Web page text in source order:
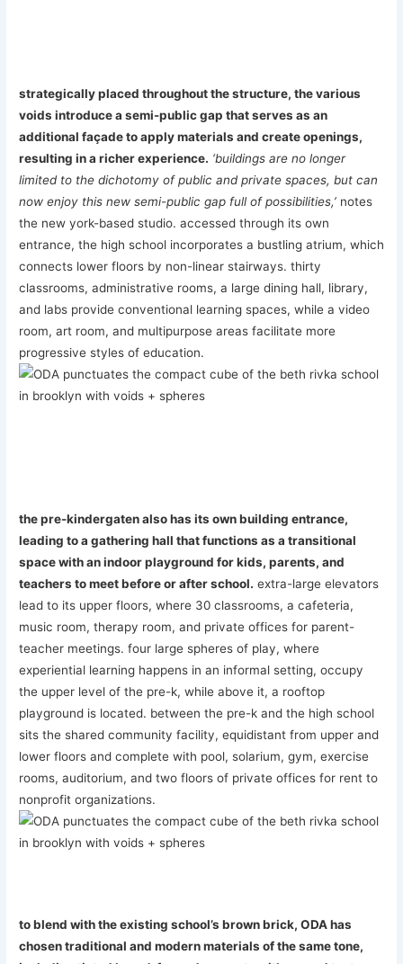
strategically placed throughout the structure, the various
voids introduce a semi-public gap that serves as an
additional façade to apply materials and create openings,
resulting in a richer experience. ‘buildings are no longer
limited to the dichotomy of public and private spaces, but can
now enjoy this new semi-public gap full of possibilities,’notes
the new york-based studio. accessed through its own
entrance, the high school incorporates a bustling atrium, which
connects lower floors by non-linear stairways. thirty
classrooms, administrative rooms, a large dining hall, library,
and labs provide conventional learning spaces, while a video
room, art room, and multipurpose areas facilitate more
progressive styles of education.
the pre-kindergaten also has its own building entrance,
leading to a gathering hall that functions as a transitional
space with an indoor playground for kids, parents, and
teachers to meet before or after school. extra-large elevators
lead to its upper floors, where 30 classrooms, a cafeteria,
music room, therapy room, and private offices for parent-
teacher meetings. four large spheres of play, where
experiential learning happens in an informal setting, occupy
the upper level of the pre-k, while above it, a rooftop
playground is located. between the pre-k and the high school
sits the shared community facility, equidistant from upper and
lower floors and complete with pool, solarium, gym, exercise
rooms, auditorium, and two floors of private offices for rent to
nonprofit organizations.
to blend with the existing school’s brown brick, ODA has
chosen traditional and modern materials of the same tone,